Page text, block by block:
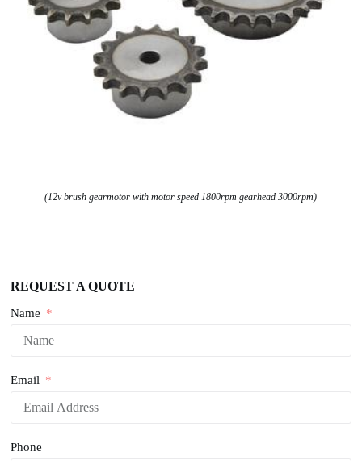
(12v brush gearmotor with motor speed 1800rpm gearhead 3000rpm)
REQUEST A QUOTE
Name
Email
Phone